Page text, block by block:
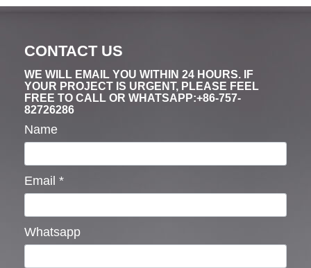
CONTACT US
WE WILL EMAIL YOU WITHIN 24 HOURS. IF
YOUR PROJECT IS URGENT, PLEASE FEEL
FREE TO CALL OR WHATSAPP:+86-757-
82726286
Name
Email *
Whatsapp